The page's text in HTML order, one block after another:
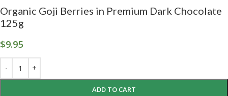
Organic Goji Berries in Premium Dark Chocolate
125g
$9.95
ADD TO CART